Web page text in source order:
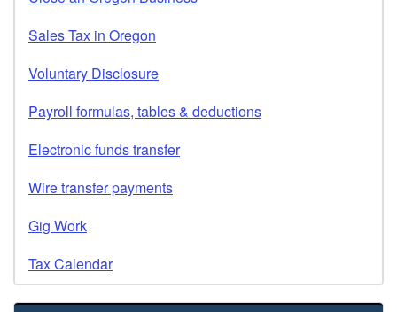
Sales Tax in Oregon
Voluntary Disclosure
Payroll formulas, tables & deductions
Electronic funds transfer
Wire transfer payments
Gig Work
Tax Calendar